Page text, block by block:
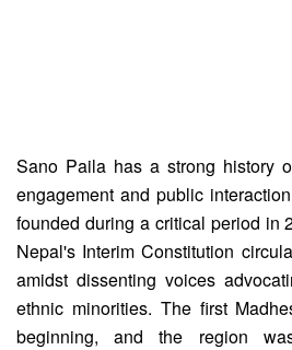
Sano Paila has a strong history
engagement and public
founded during a critical period in
Nepal's Interim Constitution
amidst dissenting voices
ethnic minorities. The first
beginning, and the region